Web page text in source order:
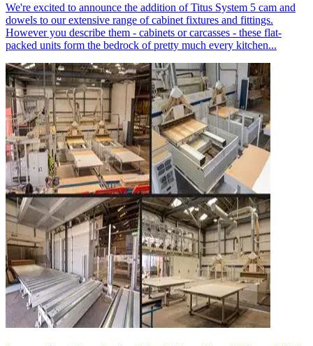
We're excited to announce the addition of Titus System 5 cam and
dowels to our extensive range of cabinet fixtures and fittings.
However you describe them - cabinets or carcasses - these flat-
packed units form the bedrock of pretty much every kitchen...